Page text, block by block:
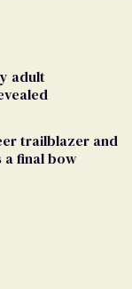
adult
trailblazer and
a final bow